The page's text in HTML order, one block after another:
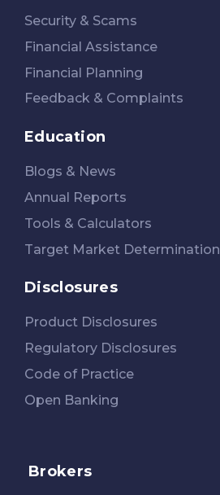
Security & Scams
Financial Assistance
Financial Planning
Feedback & Complaints
Education
Blogs & News
Annual Reports
Tools & Calculators
Target Market Determination
Disclosures
Product Disclosures
Regulatory Disclosures
Code of Practice
Open Banking
Brokers